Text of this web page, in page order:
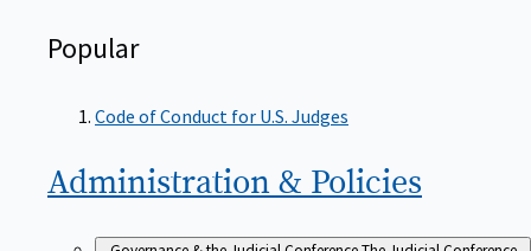
Popular
Code of Conduct for U.S. Judges
Administration & Policies